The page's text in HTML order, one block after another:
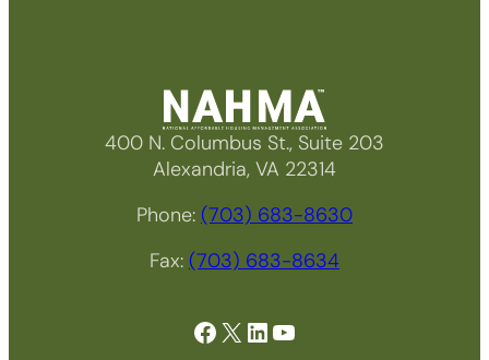
400 N. Columbus St., Suite 203
Alexandria, VA 22314
Phone: (703) 683-8630
Fax: (703) 683-8634
Facebook X LinkedIn YouTube